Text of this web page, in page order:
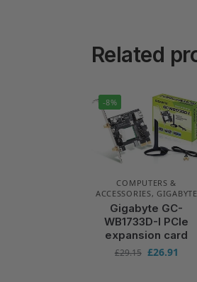
Related
-8%
COMPUTERS &
ACCESSORIES, GIGABYTE
Gigabyte GC-
WB1733D-I PCIe
expansion card
£29.15 £26.91